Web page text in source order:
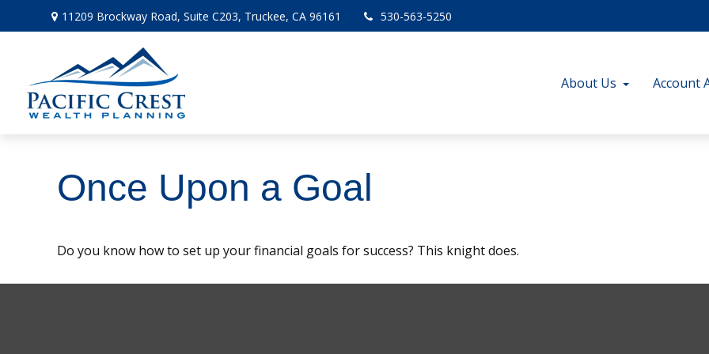
11209 Brockway Road,Suite C203, Truckee, CA 96161 530-563-5250
About Us Account
Once Upon a Goal
Do you know how to set up your financial goals for success? This knight does.